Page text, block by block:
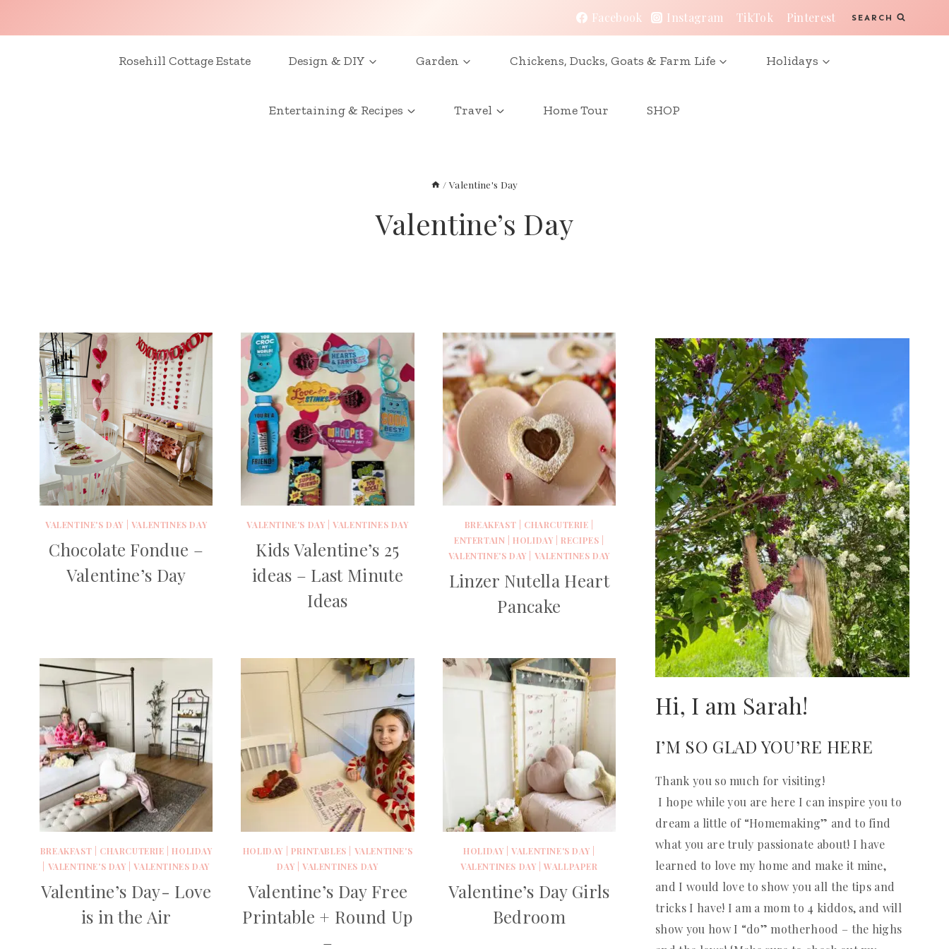
Facebook Instagram TikTok Pinterest SEARCH
Rosehill Cottage Estate Design & DIY Garden Chickens, Ducks, Goats & Farm Life Holidays
Entertaining & Recipes Travel Home Tour SHOP
/ Valentine's Day
Valentine’s Day
VALENTINE'S DAY VALENTINES DAY
Chocolate Fondue –
Valentine’s Day
VALENTINE'S DAY |VALENTINES DAY
Kids Valentine’s 25
ideas – Last Minute
Ideas
BREAKFAST CHARCUTERIE
ENTERTAIN |HOLIDAY |RECIPES
VALENTINE'S DAY
VALENTINES DAY
Linzer Nutella Heart
Pancake
BREAKFAST CHARCUTERIE |HOLIDAY
VALENTINE'S DAY |VALENTINES DAY
Valentine’s Day- Love
is in the Air
HOLIDAY PRINTABLES
VALENTINE'S
DAY |VALENTINES DAY
Valentine’s Day Free
Printable + Round Up
–
HOLIDAY |VALENTINE'S DAY
VALENTINES DAY |WALLPAPER
Valentine’s Day Girls
Bedroom
Hi, I am Sarah!
I’M SO GLAD YOU’RE HERE
Thank you so much for visiting!
I hope while you are here I can inspire you to
dream a little of “Homemaking” and to find
what you are truly passionate about! I have
learned to love my home and make it mine,
and I would love to show you all the tips and
tricks I have! I am a mom to 4 kiddos, and will
show you how I “do” motherhood – the highs